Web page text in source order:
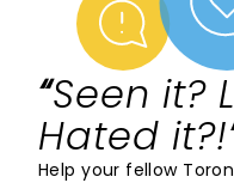
Seen it?
Hated it?!
Help your fellow